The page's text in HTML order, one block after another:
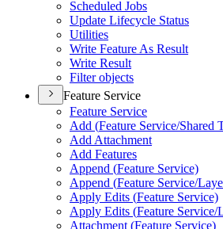
Scheduled Jobs
Update Lifecycle Status
Utilities
Write Feature As Result
Write Result
Filter objects
Feature Service
Feature Service
Add (Feature Service/Shared
Add Attachment
Add Features
Append (Feature Service)
Append (Feature Service/
Apply Edits (Feature Service)
Apply Edits (Feature Service/
Attachment (Feature Service)